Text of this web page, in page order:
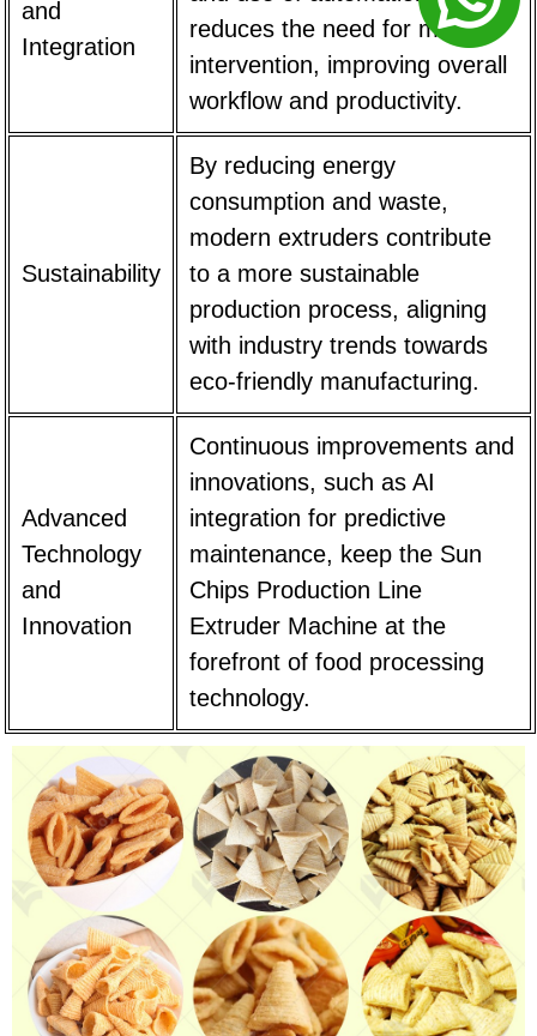
and
Integration
reduces the need for manual
intervention, improving overall
workflow and productivity.
Sustainability
By reducing energy
consumption and waste,
modern extruders contribute
to a more sustainable
production process, aligning
with industry trends towards
eco-friendly manufacturing.
Advanced
Technology
and
Innovation
Continuous improvements and
innovations, such as AI
integration for predictive
maintenance, keep the Sun
Chips Production Line
Extruder Machine at the
forefront of food processing
technology.